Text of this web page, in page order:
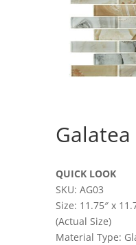
Galatea
QUICK LOOK
SKU: AG03
Size: 11.75″ x
(Actual Size)
Material Type: